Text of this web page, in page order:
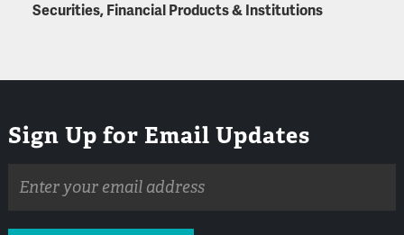
Securities, Financial Products & Institutions
Sign Up for Email Updates
address